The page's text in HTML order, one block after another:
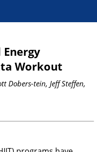
Workout
Dobers-tein, Jeff Steffen,